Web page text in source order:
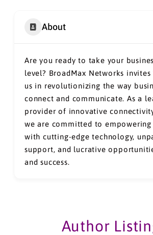
About
Are you ready to take your
level? BroadMax Networks
us in revolutionizing the way
connect and communicate. As a
provider of innovative
we are committed to
with cutting-edge technology,
support, and lucrative
and success.
Author